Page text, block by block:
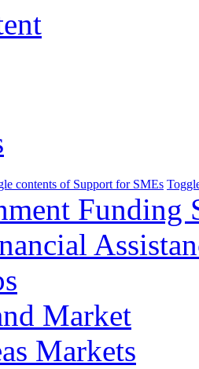
contents of Support for SMEs
Funding
Market
Markets